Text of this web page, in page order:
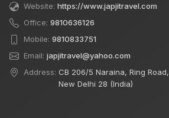
Website: https://www.japjitravel.com
Office: 9810636126
Mobile: 9810833751
Email: japjitravel@yahoo.com
Address: CB 206/5 Naraina, Ring Road,
New Delhi 28 (India)